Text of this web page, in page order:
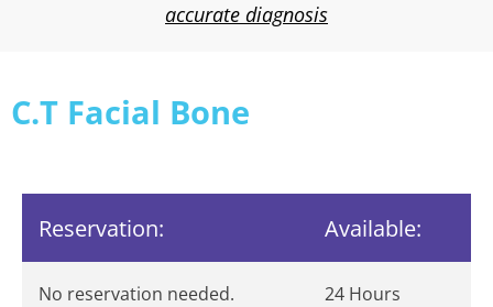
accurate diagnosis
C.T Facial Bone
Reservation: Available:
No reservation needed. 24 Hours